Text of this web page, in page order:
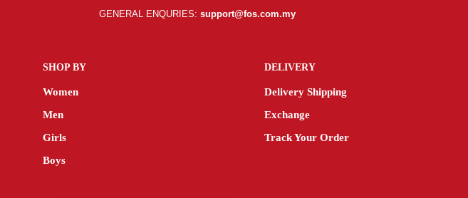
GENERAL ENQURIES:support@fos.com.my
SHOP BY
Women
Men
Girls
Boys
DELIVERY
Delivery Shipping
Exchange
Track Your Order